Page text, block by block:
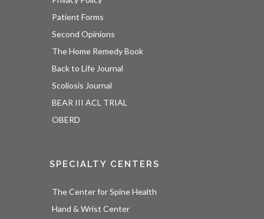
Patient Forms
Second Opinions
The Home Remedy Book
Back to Life Journal
Scoliosis Journal
BEAR III ACL TRIAL
OBERD
SPECIALTY CENTERS
The Center for Spine Health
Hand & Wrist Center